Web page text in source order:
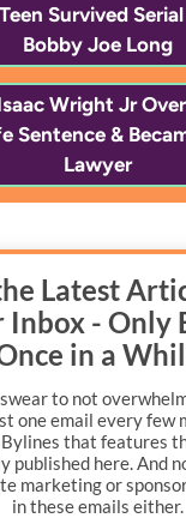
Survived
Bobby Joe Long
Wright Jr
Sentence &
Lawyer
Latest
Inbox - Only
in a
to not
one email every few
that features
published here. And
marketing or
in these emails either.